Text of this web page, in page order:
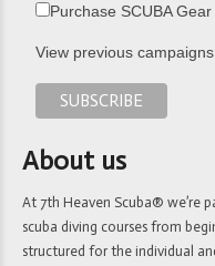
Purchase SCUBA Gear
View previous campaigns.
About us
At 7th Heaven Scuba® we’re
scuba diving courses from
structured for the individual